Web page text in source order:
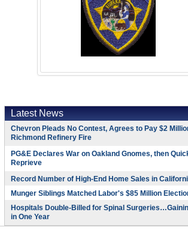
Latest News
Chevron Pleads No Contest, Agrees to Pay $2
Richmond Refinery Fire
PG&E Declares War on Oakland Gnomes, then
Reprieve
Record Number of High-End Home Sales in
Munger Siblings Matched Labor's $85 Million
Hospitals Double-Billed for Spinal
in One Year